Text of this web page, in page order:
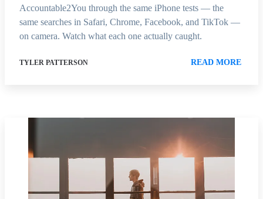
Accountable2You through the same iPhone tests — the
same searches in Safari, Chrome, Facebook, and TikTok —
on camera. Watch what each one actually caught.
TYLER PATTERSON READ MORE